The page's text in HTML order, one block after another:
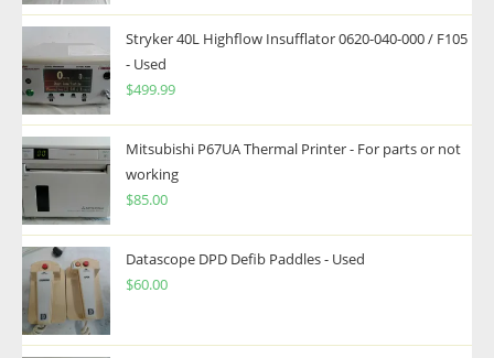
Stryker 40L Highflow Insufflator 0620-040-000 / F105
- Used
$499.99
Mitsubishi P67UA Thermal Printer - For parts or not
working
$85.00
Datascope DPD Defib Paddles - Used
$60.00